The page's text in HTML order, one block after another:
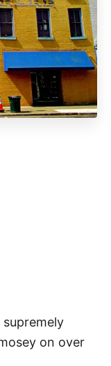
on over